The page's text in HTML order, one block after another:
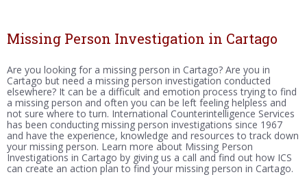
Missing Person Investigation in Cartago
Are you looking for a missing person in Cartago? Are you in
Cartago but need a missing person investigation conducted
elsewhere? It can be a difficult and emotion process trying to find
a missing person and often you can be left feeling helpless and
not sure where to turn. International Counterintelligence Services
has been conducting missing person investigations since 1967
and have the experience, knowledge and resources to track down
your missing person. Learn more about Missing Person
Investigations in Cartago by giving us a call and find out how ICS
can create an action plan to find your missing person in Cartago.